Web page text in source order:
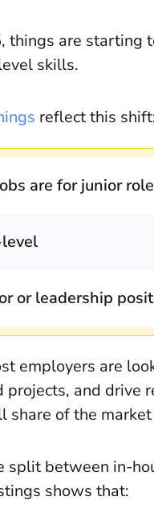
things are starting
skills.
reflect this
are for junior
or leadership
employers are
projects, and drive
share of the
split between in-
shows that: